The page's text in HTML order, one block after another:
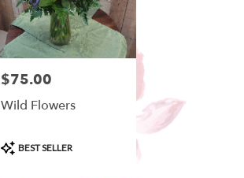
Price:
$75.00
Wild Flowers
Product
Tags:
BEST SELLER